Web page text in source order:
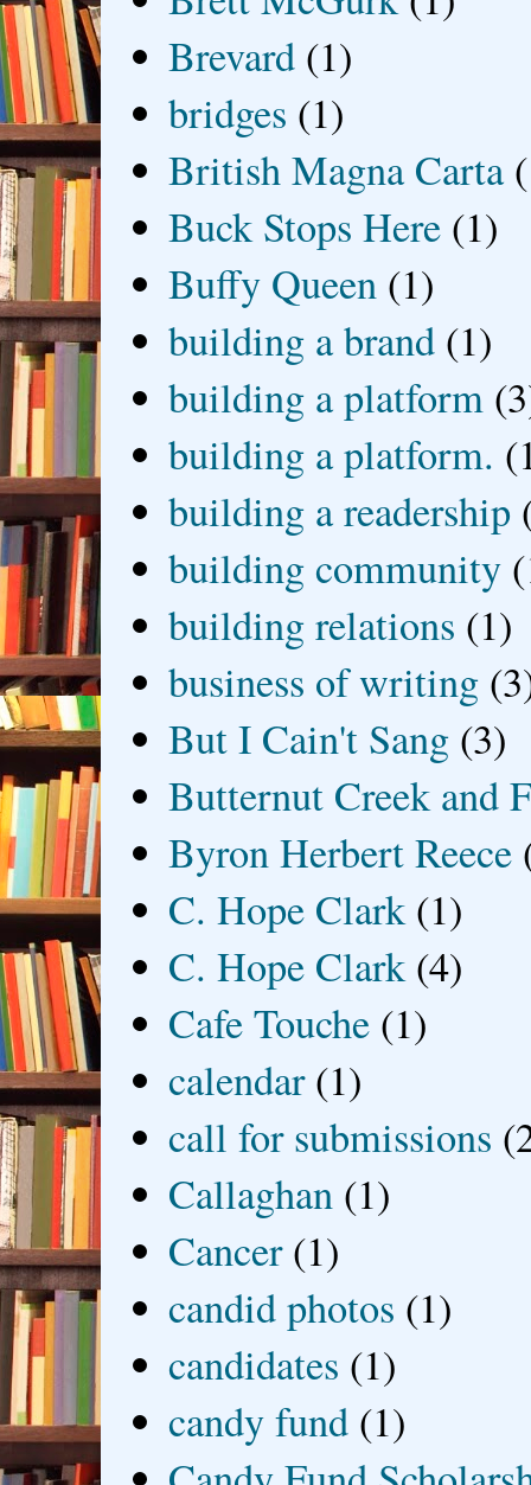
Brevard (1)
bridges (1)
British Magna Carta
Buck Stops Here (1)
Buffy Queen (1)
building a brand (1)
building a platform
building a platform.
building a readership
building community
building relations (1)
business of writing
But I Cain't Sang (3)
Butternut Creek and
Byron Herbert Reece
C. Hope Clark (1)
C. Hope Clark (4)
Cafe Touche (1)
calendar (1)
call for submissions
Callaghan (1)
Cancer (1)
candid photos (1)
candidates (1)
candy fund (1)